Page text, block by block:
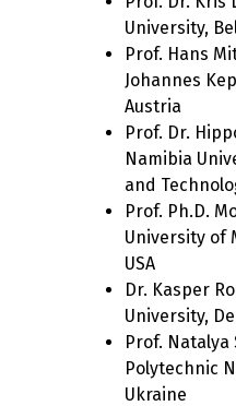
University,
Prof. Hans
Johannes
Austria
Prof. Dr.
Namibia
and
Prof. Ph.D.
University of
USA
Dr. Kasper
University,
Prof. Natalya
Polytechnic
Ukraine